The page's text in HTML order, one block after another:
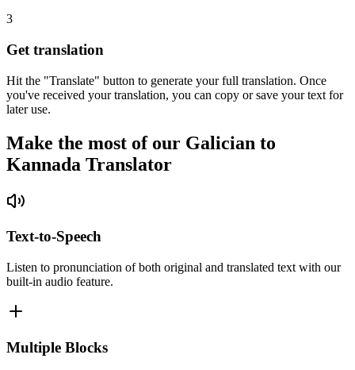
3
Get translation
Hit the "Translate" button to generate your full translation. Once
you've received your translation, you can copy or save your text for
later use.
Make the most of our Galician to
Kannada Translator
Text-to-Speech
Listen to pronunciation of both original and translated text with our
built-in audio feature.
Multiple Blocks